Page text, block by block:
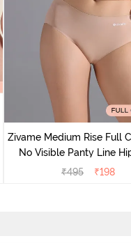
Zivame Medium Rise Full
No Visible Panty Line
Roebuck
₹495 ₹198